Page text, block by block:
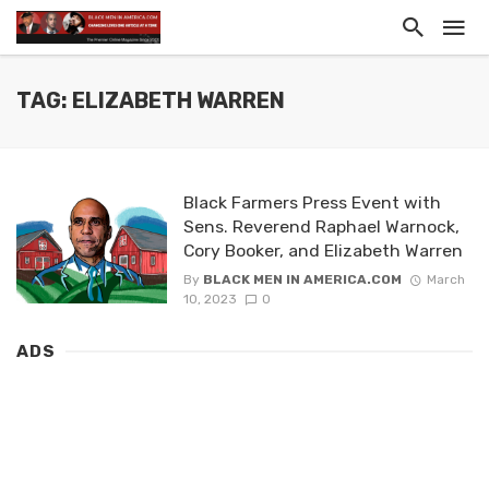
TAG: ELIZABETH WARREN
Black Farmers Press Event with
Sens. Reverend Raphael Warnock,
Cory Booker, and Elizabeth Warren
By BLACK MEN IN AMERICA.COM
March
10, 2023
0
ADS